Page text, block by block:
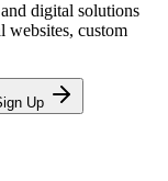
digital solutions
websites, custom
Up